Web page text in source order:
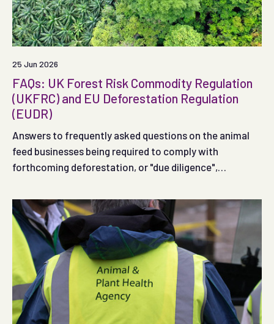
25 Jun 2026
FAQs: UK Forest Risk Commodity Regulation
(UKFRC) and EU Deforestation Regulation
(EUDR)
Answers to frequently asked questions on the animal
feed businesses being required to comply with
forthcoming deforestation, or "due diligence",